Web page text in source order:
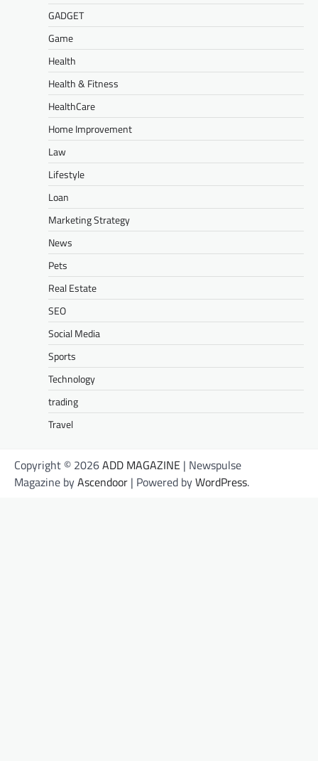
GADGET
Game
Health
Health & Fitness
HealthCare
Home Improvement
Law
Lifestyle
Loan
Marketing Strategy
News
Pets
Real Estate
SEO
Social Media
Sports
Technology
trading
Travel
Copyright © 2026ADD MAGAZINE | Newspulse
Magazine byAscendoor | Powered byWordPress.